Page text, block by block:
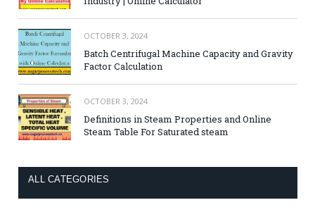
OCTOBER 3, 2024
Batch Centrifugal Machine Capacity and Gravity
Factor Calculation
OCTOBER 3, 2024
Definitions in Steam Properties and Online
Steam Table For Saturated steam
ALL CATEGORIES